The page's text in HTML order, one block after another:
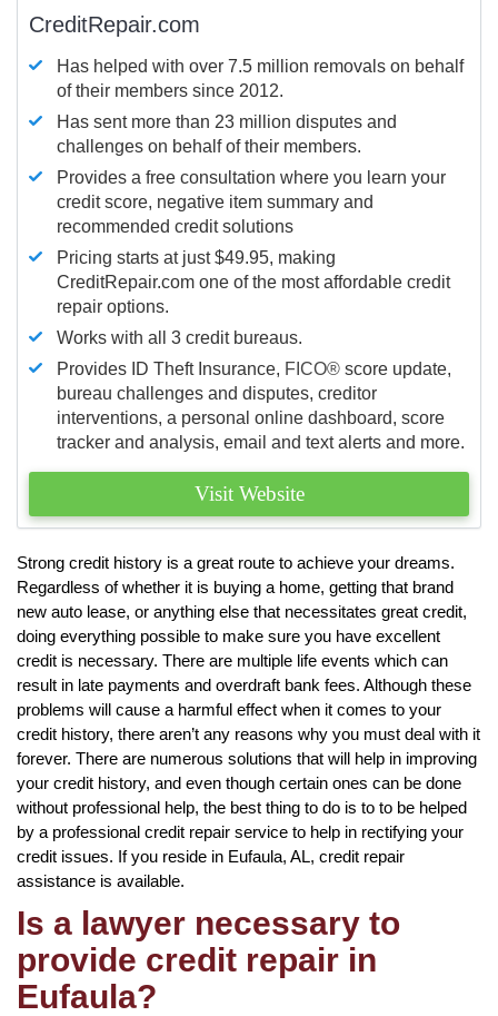
CreditRepair.com
Has helped with over 7.5 million removals on behalf
of their members since 2012.
Has sent more than 23 million disputes and
challenges on behalf of their members.
Provides a free consultation where you learn your
credit score, negative item summary and
recommended credit solutions
Pricing starts at just $49.95, making
CreditRepair.com one of the most affordable credit
repair options.
Works with all 3 credit bureaus.
Provides ID Theft Insurance, FICO® score update,
bureau challenges and disputes, creditor
interventions, a personal online dashboard, score
tracker and analysis, email and text alerts and more.
Visit Website
Strong credit history is a great route to achieve your dreams.
Regardless of whether it is buying a home, getting that brand
new auto lease, or anything else that necessitates great credit,
doing everything possible to make sure you have excellent
credit is necessary. There are multiple life events which can
result in late payments and overdraft bank fees. Although these
problems will cause a harmful effect when it comes to your
credit history, there aren’t any reasons why you must deal with it
forever. There are numerous solutions that will help in improving
your credit history, and even though certain ones can be done
without professional help, the best thing to do is to to be helped
by a professional credit repair service to help in rectifying your
credit issues. If you reside in Eufaula, AL, credit repair
assistance is available.
Is a lawyer necessary to
provide credit repair in
Eufaula?